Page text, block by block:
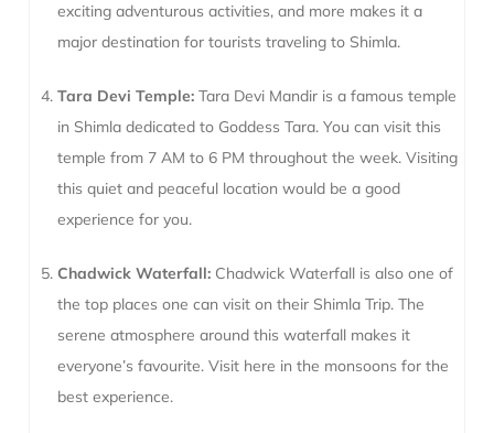
exciting adventurous activities, and more makes it a
major destination for tourists traveling to Shimla.
Tara Devi Temple: Tara Devi Mandir is a famous temple
in Shimla dedicated to Goddess Tara. You can visit this
temple from 7 AM to 6 PM throughout the week. Visiting
this quiet and peaceful location would be a good
experience for you.
Chadwick Waterfall: Chadwick Waterfall is also one of
the top places one can visit on their Shimla Trip. The
serene atmosphere around this waterfall makes it
everyone’s favourite. Visit here in the monsoons for the
best experience.